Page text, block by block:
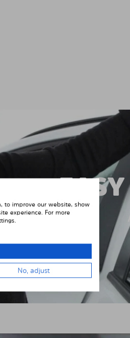
to improve our website, show
experience. For more
No, adjust